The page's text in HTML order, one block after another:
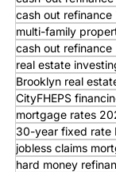
cash out
multi-family
cash out
real estate
Brooklyn real
CityFHEPS
mortgage rates
30-year fixed rate
jobless claims
hard money